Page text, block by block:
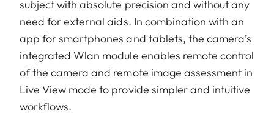
subject with absolute precision and without any
need for external aids. In combination with an
app for smartphones and tablets, the camera’s
integrated Wlan module enables remote control
of the camera and remote image assessment in
Live View mode to provide simpler and intuitive
workflows.